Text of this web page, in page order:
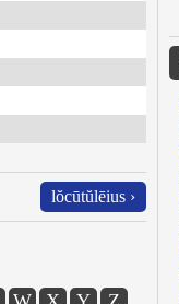
lŏcūtŭlēius ›